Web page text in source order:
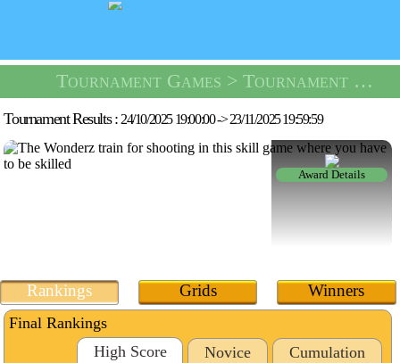
Tournament Games > Tournament Shooting Range -
Tournament Results :24/10/2025 19:00:00->23/11/2025 19:59:59
Award Details
Rankings Grids Winners
Final Rankings
High Score
Novice Cumulation